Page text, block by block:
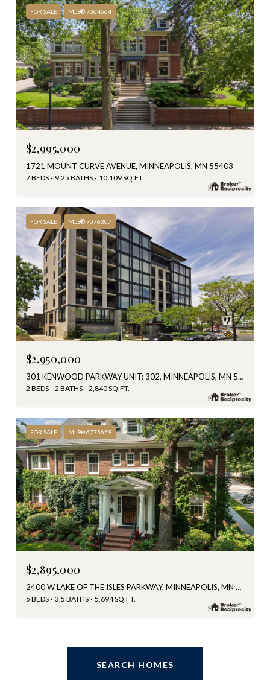
FOR SALE MLS® 7064564
$2,995,000
1721 MOUNT CURVE AVENUE, MINNEAPOLIS, MN 55403
7 BEDS 9.25 BATHS 10,109 SQ.FT.
FOR SALE MLS® 7076307
$2,950,000
301 KENWOOD PARKWAY UNIT: 302, MINNEAPOLIS, MN 55403
2 BEDS 2 BATHS 2,840 SQ.FT.
FOR SALE MLS® 6775659
$2,895,000
2400 W LAKE OF THE ISLES PARKWAY, MINNEAPOLIS, MN 55405
5 BEDS 3.5 BATHS 5,694 SQ.FT.
SEARCH HOMES